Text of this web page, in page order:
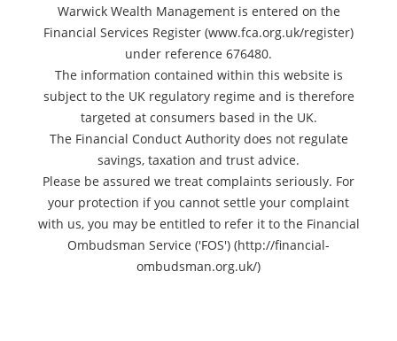
Warwick Wealth Management is entered on the
Financial Services Register (www.fca.org.uk/register)
under reference 676480.
The information contained within this website is
subject to the UK regulatory regime and is therefore
targeted at consumers based in the UK.
The Financial Conduct Authority does not regulate
savings, taxation and trust advice.
Please be assured we treat complaints seriously. For
your protection if you cannot settle your complaint
with us, you may be entitled to refer it to the Financial
Ombudsman Service ('FOS') (http://financial-
ombudsman.org.uk/)